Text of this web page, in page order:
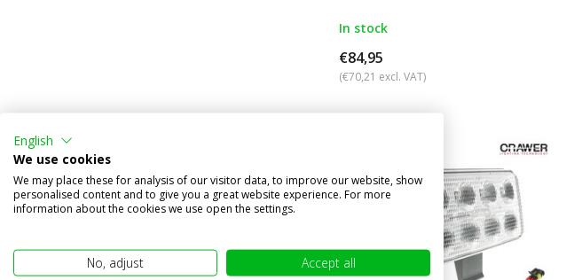
In stock
€84,95
(€70,21 excl. VAT)
English
We use cookies
We may place these for analysis of our visitor data, to improve our website, show
personalised content and to give you a great website experience. For more
information about the cookies we use open the settings.
No, adjust Accept all